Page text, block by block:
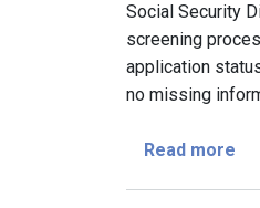
Social Security
screening
application
no missing
Read more